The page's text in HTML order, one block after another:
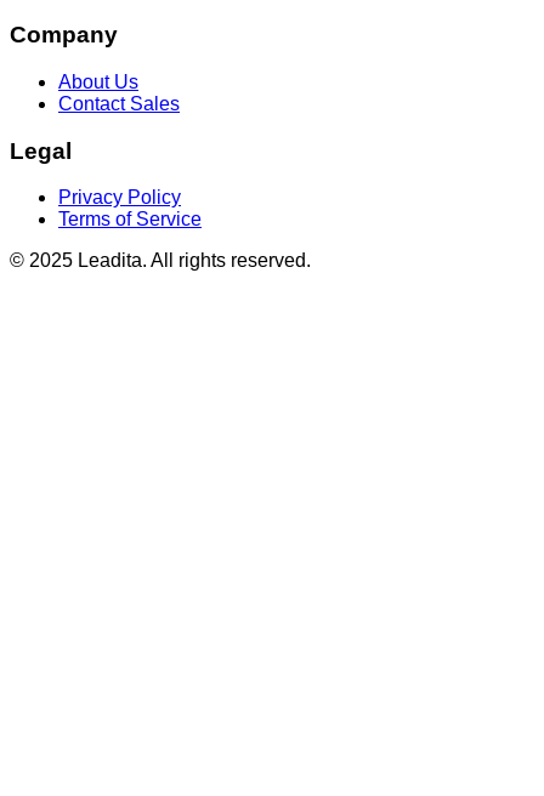
Company
About Us
Contact Sales
Legal
Privacy Policy
Terms of Service
© 2025 Leadita. All rights reserved.